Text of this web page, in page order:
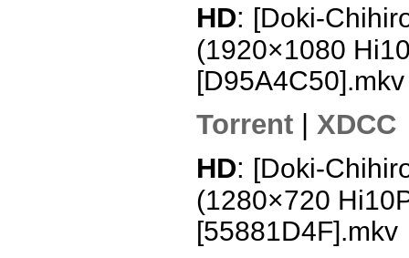
HD: [Doki-
(1920×1080
[D95A4C50].mkv
Torrent | XDCC
HD: [Doki-
(1280×720
[55881D4F].mkv